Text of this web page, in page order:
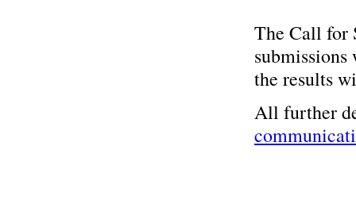
The Call for
the results
All further